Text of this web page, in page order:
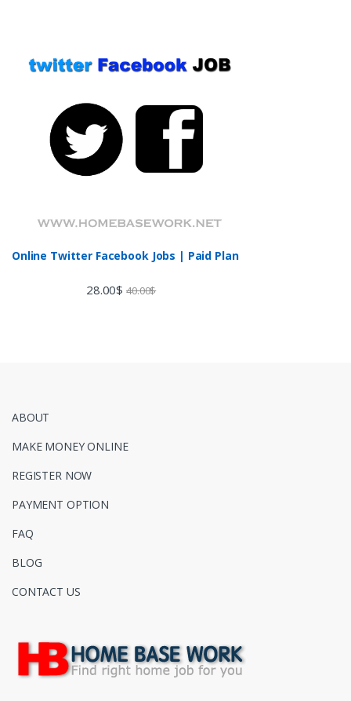
Online Twitter Facebook Jobs | Paid Plan
28.00$ 40.00$
ABOUT
MAKE MONEY ONLINE
REGISTER NOW
PAYMENT OPTION
FAQ
BLOG
CONTACT US